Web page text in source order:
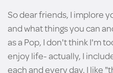
So dear friends, I implore
and what things you can
as a Pop, I don't think I'm
enjoy life- actually, I
each and every day. I like